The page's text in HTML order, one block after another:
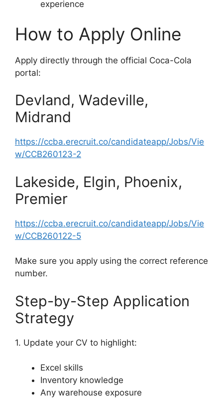
experience
How to Apply Online
Apply directly through the official Coca-Cola
portal:
Devland, Wadeville,
Midrand
https://ccba.erecruit.co/candidateapp/Jobs/Vie
w/CCB260123-2
Lakeside, Elgin, Phoenix,
Premier
https://ccba.erecruit.co/candidateapp/Jobs/Vie
w/CCB260122-5
Make sure you apply using the correct reference
number.
Step-by-Step Application
Strategy
1. Update your CV to highlight:
Excel skills
Inventory knowledge
Any warehouse exposure